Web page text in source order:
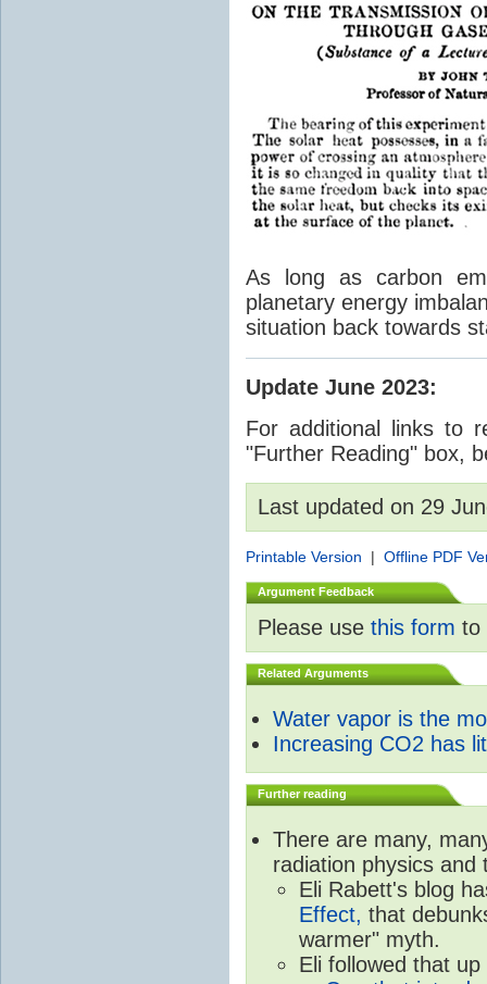
As long as carbon
planetary energy
situation back towards
Update June 2023:
For additional links to
"Further Reading" box,
Last updated on 29
Printable Version | Offline PDF
Argument Feedback
Please use this form to
Related Arguments
Water vapor is the
Increasing CO2 has
Further reading
There are many,
radiation physics
Eli Rabett's blog
Effect, that
warmer" myth.
Eli followed that